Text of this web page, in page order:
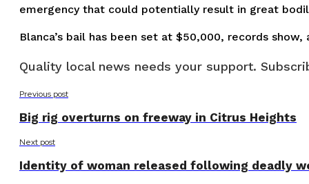
emergency that could potentially result in great
Blanca’s bail has been set at $50,000, records
Quality local news needs your support.
Previous post
Big rig overturns on freeway in Citrus Heights
Next post
Identity of woman released following deadly